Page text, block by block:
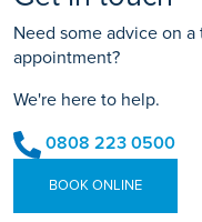
Need some advice on
appointment?
We're here to help.
0808 223 0500
BOOK ONLINE